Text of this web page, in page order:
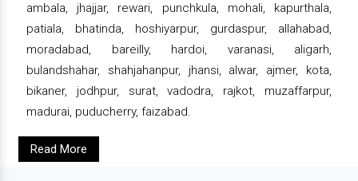
ambala, jhajjar, rewari, punchkula, mohali, kapurthala,
patiala, bhatinda, hoshiyarpur, gurdaspur, allahabad,
moradabad, bareilly, hardoi, varanasi, aligarh,
bulandshahar, shahjahanpur, jhansi, alwar, ajmer, kota,
bikaner, jodhpur, surat, vadodra, rajkot, muzaffarpur,
madurai, puducherry, faizabad.
Read More